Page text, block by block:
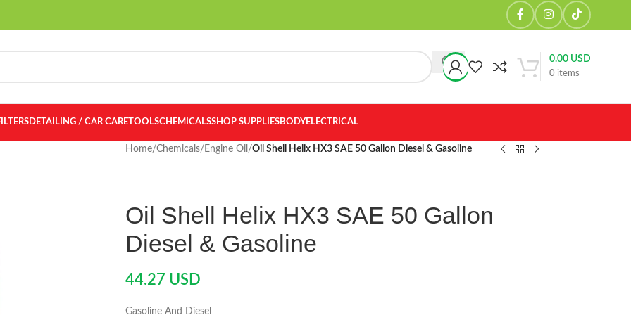
0 items
0.00USD
DETAILING / CAR CARETOOLSCHEMICALSSHOP SUPPLIESBODYELECTRICAL
Home/Chemicals/ Engine Oil /Oil Shell Helix HX3 SAE 50 Gallon Diesel & Gasoline
Oil Shell Helix HX3 SAE 50 Gallon
Diesel & Gasoline
44.27 USD
Gasoline And Diesel